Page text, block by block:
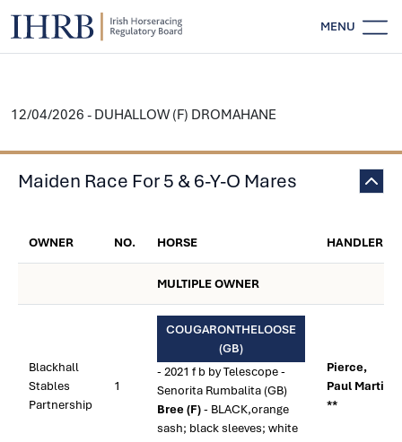
MENU
12/04/2026 - DUHALLOW (F) DROMAHANE
Maiden Race For 5 & 6-Y-O Mares
OWNER NO. HORSE HANDLER
MULTIPLE OWNER
Blackhall
Stables
Partnership
1
COUGARONTHELOOSE
(GB)
- 2021 f b by Telescope -
Senorita Rumbalita (GB)
Bree (F)- BLACK,orange
sash; black sleeves; white
Pierce,
Paul Martin
**